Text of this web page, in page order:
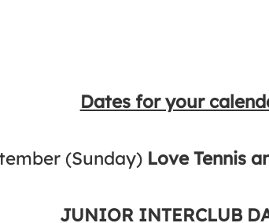
Dates for your
(Sunday) Love Tennis
JUNIOR INTERCLUB